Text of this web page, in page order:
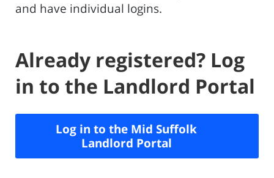
and have individual logins.
Already registered? Log
in to the Landlord Portal
Log in to the Mid Suffolk
Landlord Portal